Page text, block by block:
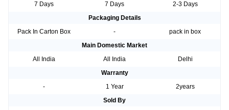
7 Days
7 Days
2-3 Days
Packaging Details
Pack In Carton Box
-
pack in box
Main Domestic Market
All India
All India
Delhi
Warranty
-
1 Year
2years
Sold By